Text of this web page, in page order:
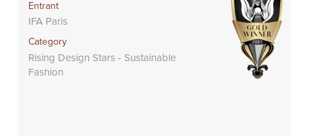
Entrant
IFA Paris
Category
Rising Design Stars - Sustainable
Fashion